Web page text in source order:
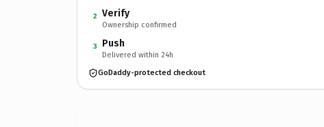
2 Verify
Ownership confirmed
3 Push
Delivered within 24h
GoDaddy-protected checkout